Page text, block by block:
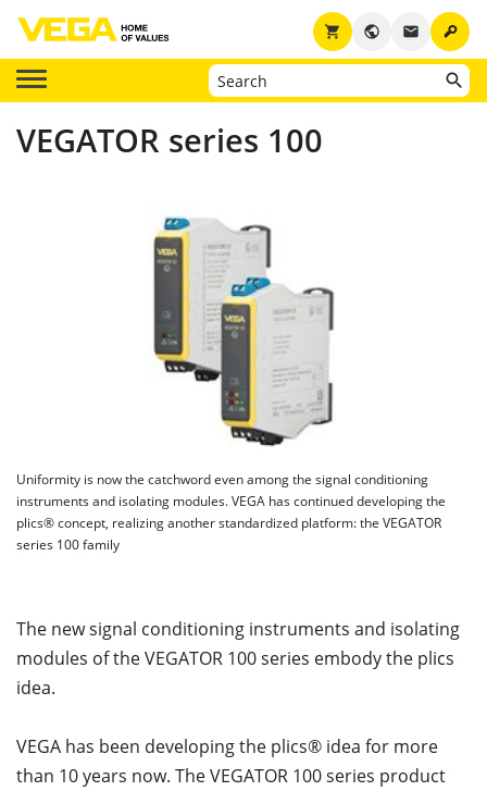
key
email
public
shopping_cart
VEGATOR series 100
Uniformity is now the catchword even among the signal conditioning
instruments and isolating modules. VEGA has continued developing the
plics® concept, realizing another standardized platform: the VEGATOR
series 100 family
The new signal conditioning instruments and isolating
modules of the VEGATOR 100 series embody the plics
idea.
VEGA has been developing the plics® idea for more
than 10 years now. The VEGATOR 100 series product